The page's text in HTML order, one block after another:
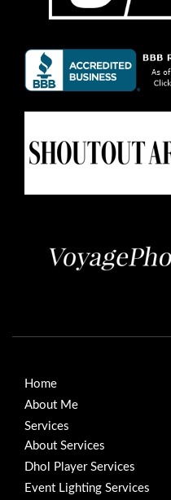
Home
About Me
Services
About Services
Dhol Player Services
Event Lighting Services